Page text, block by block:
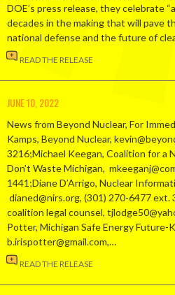
DOE’s press release, they celebrate
decades in the making that will pave
national defense and the future of
READ THE RELEASE
JUNE 10, 2022
News from Beyond Nuclear, For
Kamps, Beyond Nuclear,
3216;Michael Keegan, Coalition for a
Don’t Waste Michigan,
1441;Diane D’Arrigo, Nuclear
dianed@nirs.org, (301) 270-6477
coalition legal counsel,
Potter, Michigan Safe Energy Future-
b.irispotter@gmail.com,…
READ THE RELEASE